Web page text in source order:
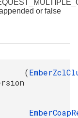
or false
(